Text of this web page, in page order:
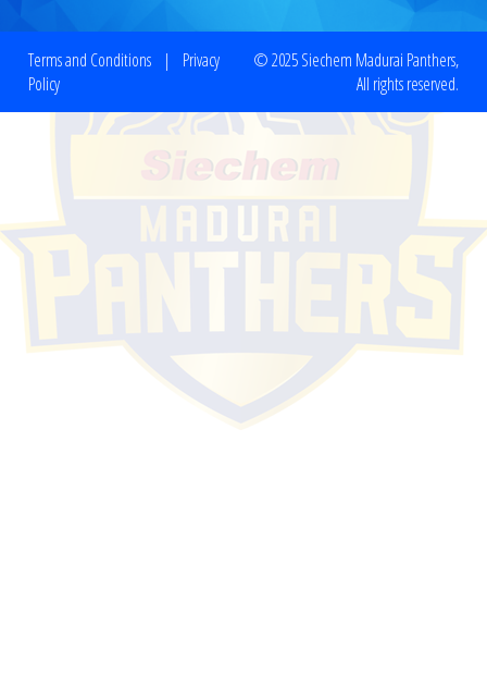
Terms and Conditions | Privacy
Policy
© 2025 Siechem Madurai Panthers,
All rights reserved.